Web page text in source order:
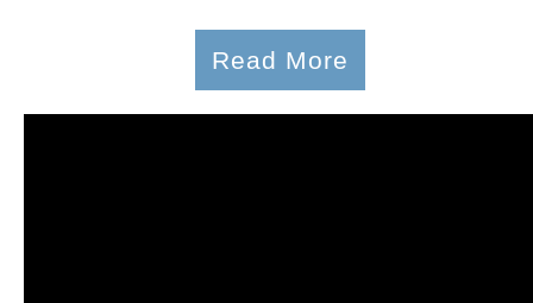
Read More